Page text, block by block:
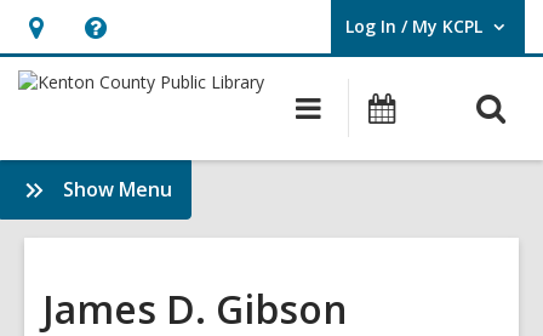
Hours
&
opens
an
overlay
Help,
opens
overlay
Log In / My KCPL
User Log In / My KCPL.
Main
navigation
Events
Show Menu
History
&
James D. Gibson